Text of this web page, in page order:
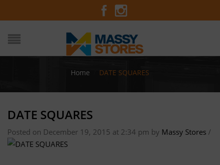
Home DATE SQUARES
DATE SQUARES
Posted on December 19, 2015 at 2:34 pm by Massy Stores /